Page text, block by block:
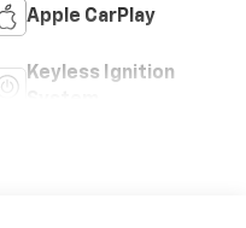
Apple CarPlay
Keyless Ignition